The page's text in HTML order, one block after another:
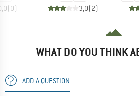
(0) 3,0(2)
WHAT DO YOU THINK
ADD A QUESTION